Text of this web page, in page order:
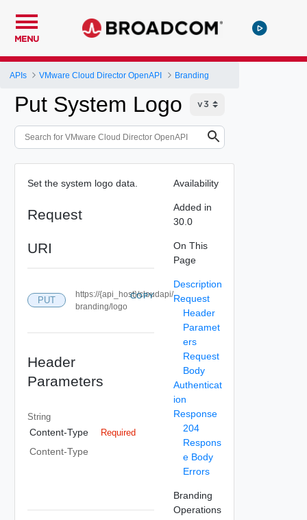
MENU
APIs VMware Cloud Director OpenAPI Branding
Put System Logo
Set the system logo data.
Request
URI
PUT
https://{api_host}/cloudapi/
branding/logo
COPY
Header
Parameters
String
Content-Type Required
Content-Type
Availability
Added in
30.0
On This
Page
Description
Request
Header
Paramet
ers
Request
Body
Authenticat
ion
Response
204
Respons
e Body
Errors
Branding
Operations